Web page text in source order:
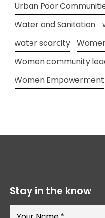
Urban Poor
Water and Sanitation
water scarcity
Women community
Women Empowerment
Stay in the know